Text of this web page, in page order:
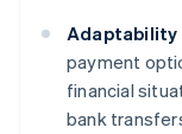
Adaptability
payment
financial
bank